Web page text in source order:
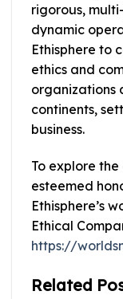
rigorous,
dynamic
Ethisphere to
ethics and
organizations
continents,
business.
To explore
esteemed
Ethisphere’s
Ethical
https://
Related